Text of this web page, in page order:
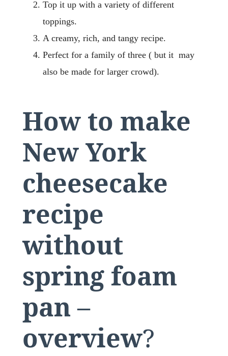
Top it up with a variety of different
toppings.
A creamy, rich, and tangy recipe.
Perfect for a family of three ( but it may
also be made for larger crowd).
How to make
New York
cheesecake
recipe
without
spring foam
pan –
overview?